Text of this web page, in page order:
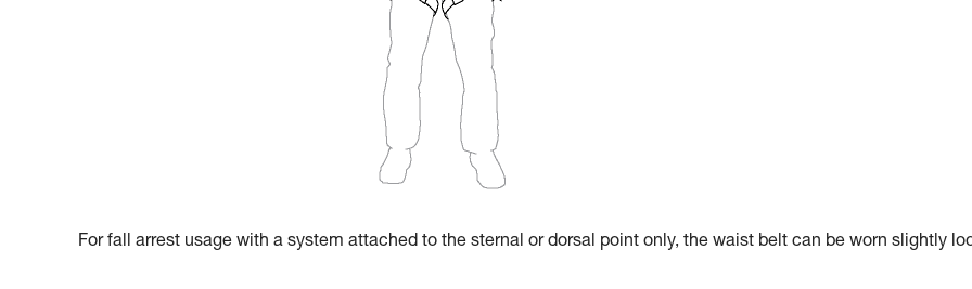
For fall arrest usage with a system attached to the sternal or dorsal point only, the waist belt can be worn slightly